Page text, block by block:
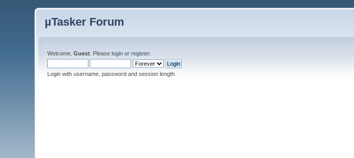
µTasker Forum
Welcome,Guest . Pleaselogin orregister.
Login with username, password and session length